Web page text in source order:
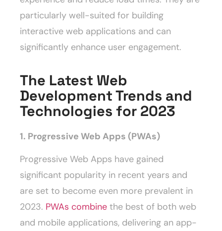
particularly well-suited for building
interactive web applications and can
significantly enhance user engagement.
The Latest Web
Development Trends and
Technologies for 2023
1. Progressive Web Apps (PWAs)
Progressive Web Apps have gained
significant popularity in recent years and
are set to become even more prevalent in
2023. PWAs combine the best of both web
and mobile applications, delivering an app-